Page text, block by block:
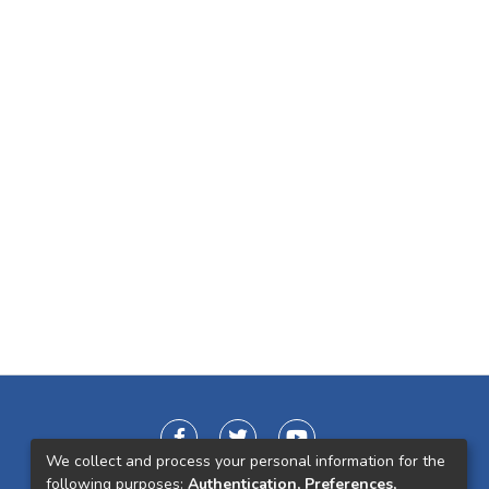
We collect and process your personal information for the
following purposes: Authentication, Preferences,